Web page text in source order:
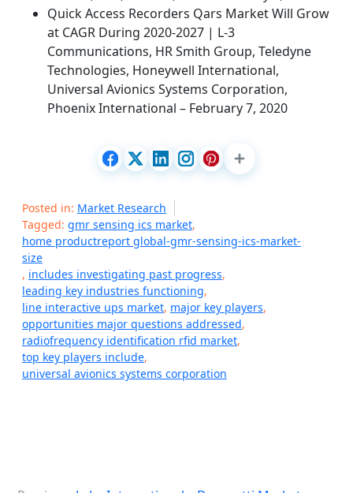
Quick Access Recorders Qars Market Will Grow
at CAGR During 2020-2027 | L-3
Communications, HR Smith Group, Teledyne
Technologies, Honeywell International,
Universal Avionics Systems Corporation,
Phoenix International – February 7, 2020
Posted in: Market Research
Tagged: gmr sensing ics market,
home productreport global-gmr-sensing-ics-market-
size
, includes investigating past progress,
leading key industries functioning,
line interactive ups market, major key players,
opportunities major questions addressed,
radiofrequency identification rfid market,
top key players include,
universal avionics systems corporation